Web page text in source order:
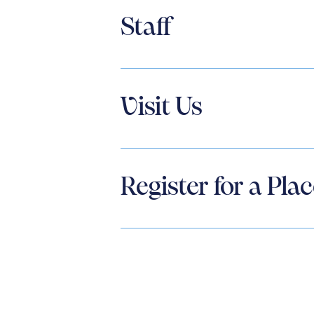
Staff
Visit Us
Register for a